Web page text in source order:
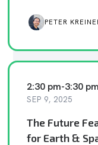
PETER
2:30 pm-3:30 pm
SEP 9, 2025
The Future
for Earth &